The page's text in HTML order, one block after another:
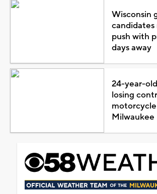
Wisconsin
candidates
push with
days away
24-year-
losing
Milwaukee